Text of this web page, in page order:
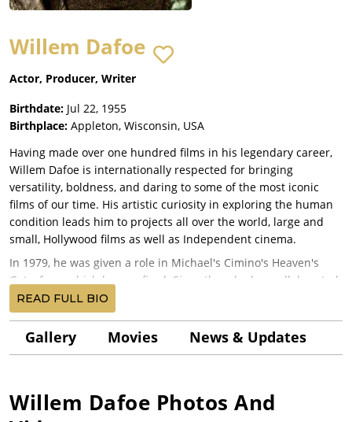
Willem Dafoe
Actor, Producer, Writer
Birthdate: Jul 22, 1955
Birthplace: Appleton, Wisconsin, USA
Having made over one hundred films in his legendary career,
Willem Dafoe is internationally respected for bringing
versatility, boldness, and daring to some of the most iconic
films of our time. His artistic curiosity in exploring the human
condition leads him to projects all over the world, large and
small, Hollywood films as well as Independent cinema.
In 1979, he was given a role in Michael's Cimino's Heaven's
Gate, from which he was fired. Since then, he has collaborated
with directors who represent a virtual encyclopedia of modern
cinema: James Wan, Robert Eggers, Sean Baker, Kenneth
Branagh, Kathryn Bigelow, Sam Raimi, Alan Parker, Walter Hill,
Mary Harron, Wim Wenders, Anton Corbijn, Zhang Yimou, Wes
Lee, David Cronenberg, Paul Schrader, Anthony Minghella,
Theo Angelopoulos, Robert Rodriguez, Phillip Noyce, Hector
READ FULL BIO
Gallery Movies News & Updates
Willem Dafoe Photos And